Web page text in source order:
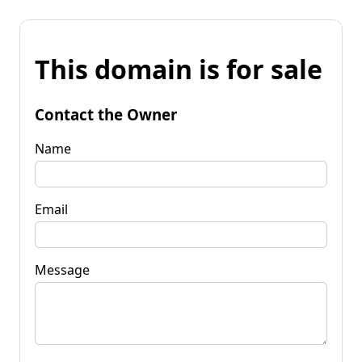
This domain is for sale
Contact the Owner
Name
Email
Message